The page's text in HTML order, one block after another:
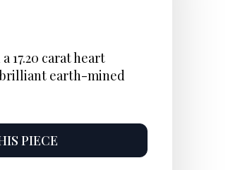
17.20 carat heart
brilliant earth-mined
PIECE